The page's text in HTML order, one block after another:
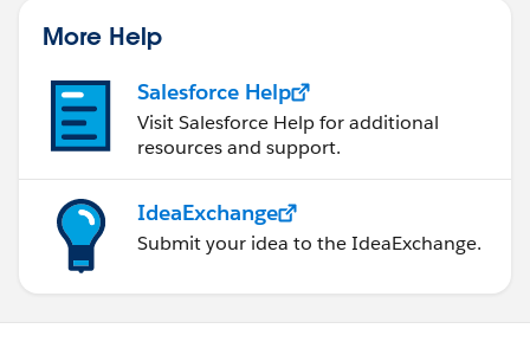
More Help
Salesforce Help
Visit Salesforce Help for additional
resources and support.
IdeaExchange
Submit your idea to the IdeaExchange.